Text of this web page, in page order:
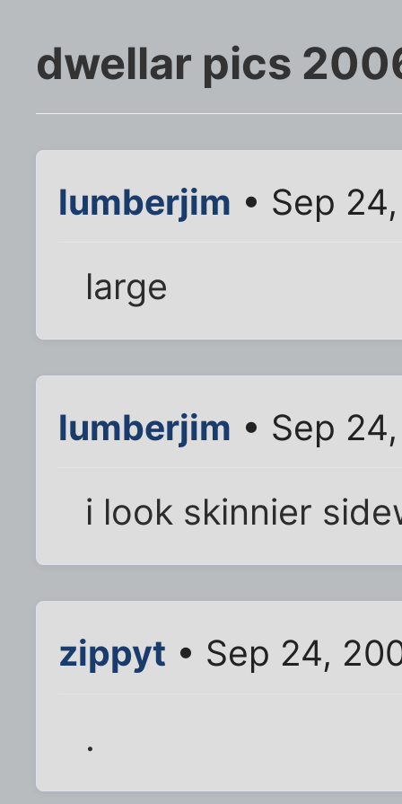
dwellar pics
lumberjim • Sep
large
lumberjim • Sep
i look skinnier
zippyt • Sep 24,
.